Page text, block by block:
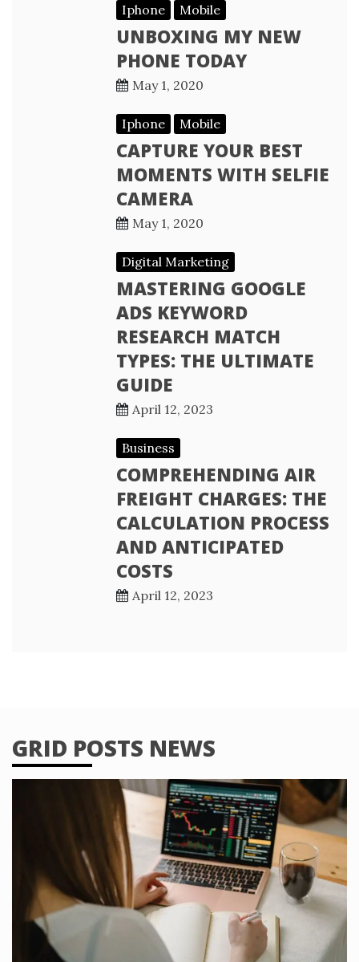
Iphone Mobile
UNBOXING MY NEW
PHONE TODAY
May 1, 2020
Iphone Mobile
CAPTURE YOUR BEST
MOMENTS WITH SELFIE
CAMERA
May 1, 2020
Digital Marketing
MASTERING GOOGLE
ADS KEYWORD
RESEARCH MATCH
TYPES: THE ULTIMATE
GUIDE
April 12, 2023
Business
COMPREHENDING AIR
FREIGHT CHARGES: THE
CALCULATION PROCESS
AND ANTICIPATED
COSTS
April 12, 2023
GRID POSTS NEWS